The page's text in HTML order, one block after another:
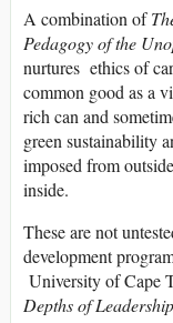
A combination of
Pedagogy of the
nurtures ethics of
common good as a
rich can and
green sustainability
imposed from
inside.
These are not
development
University of Cape
Depths of Leadership